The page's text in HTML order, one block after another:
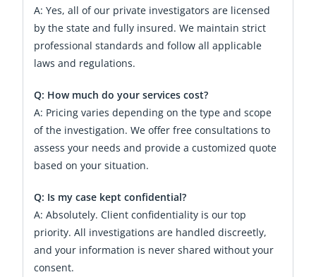
A: Yes, all of our private investigators are licensed
by the state and fully insured. We maintain strict
professional standards and follow all applicable
laws and regulations.
Q: How much do your services cost?
A: Pricing varies depending on the type and scope
of the investigation. We offer free consultations to
assess your needs and provide a customized quote
based on your situation.
Q: Is my case kept confidential?
A: Absolutely. Client confidentiality is our top
priority. All investigations are handled discreetly,
and your information is never shared without your
consent.